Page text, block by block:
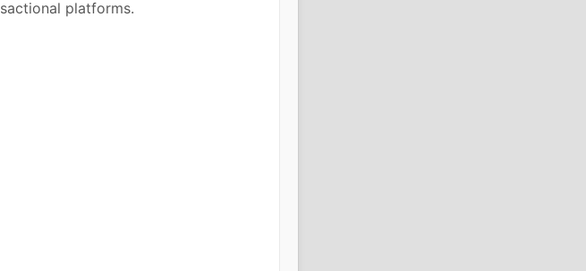
platforms.